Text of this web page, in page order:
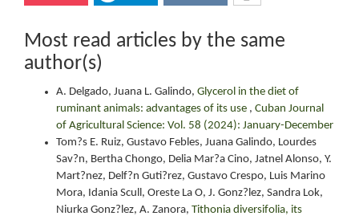
Most read articles by the same
author(s)
A. Delgado, Juana L. Galindo, Glycerol in the diet of
ruminant animals: advantages of its use , Cuban Journal
of Agricultural Science: Vol. 58 (2024): January-December
Tom?s E. Ruiz, Gustavo Febles, Juana Galindo, Lourdes
Sav?n, Bertha Chongo, Delia Mar?a Cino, Jatnel Alonso, Y.
Mart?nez, Delf?n Guti?rez, Gustavo Crespo, Luis Marino
Mora, Idania Scull, Oreste La O, J. Gonz?lez, Sandra Lok,
Niurka Gonz?lez, A. Zanora, Tithonia diversifolia, its